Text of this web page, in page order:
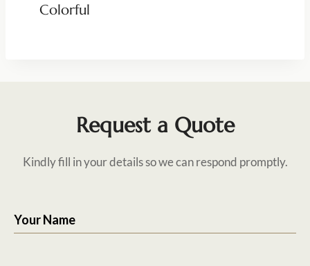
Colorful
Request a Quote
Kindly fill in your details so we can respond promptly.
Your Name